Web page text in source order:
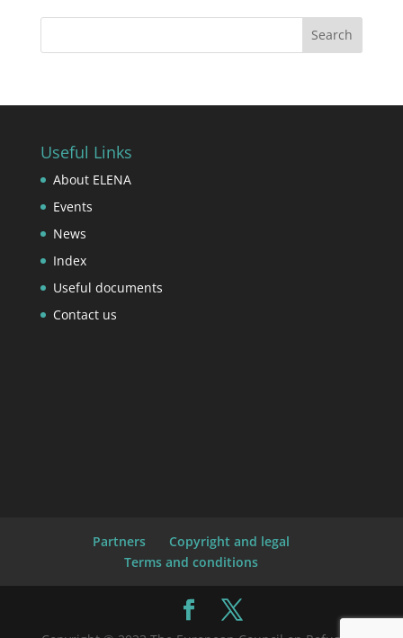
Useful Links
About ELENA
Events
News
Index
Useful documents
Contact us
Partners
Copyright and legal
Terms and conditions